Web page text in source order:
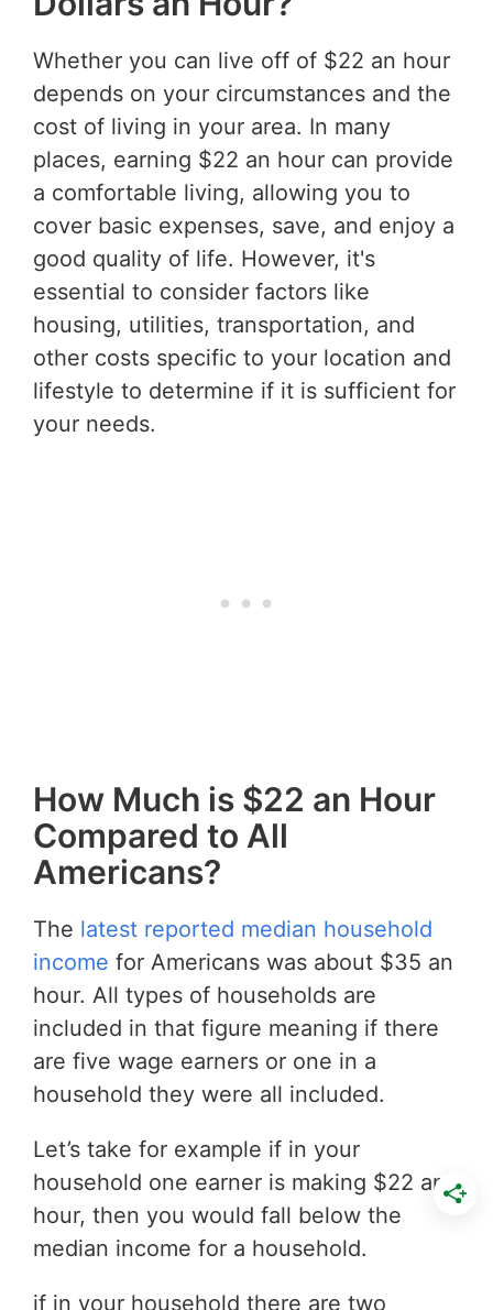
Whether you can live off of $22 an hour
depends on your circumstances and the
cost of living in your area. In many
places, earning $22 an hour can provide
a comfortable living, allowing you to
cover basic expenses, save, and enjoy a
good quality of life. However, it's
essential to consider factors like
housing, utilities, transportation, and
other costs specific to your location and
lifestyle to determine if it is sufficient for
your needs.
How Much is $22 an Hour
Compared to All
Americans?
The latest reported median household
income for Americans was about $35 an
hour. All types of households are
included in that figure meaning if there
are five wage earners or one in a
household they were all included.
Let’s take for example if in your
household one earner is making $22 an
hour, then you would fall below the
median income for a household.
if in your household there are two